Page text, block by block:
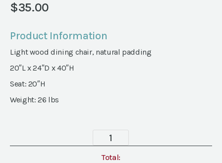
$35.00
Product Information
Light wood dining chair, natural padding
20″L x 24″D x 40″H
Seat: 20″H
Weight: 26 lbs
Maddie
Chair
quantity
Total: